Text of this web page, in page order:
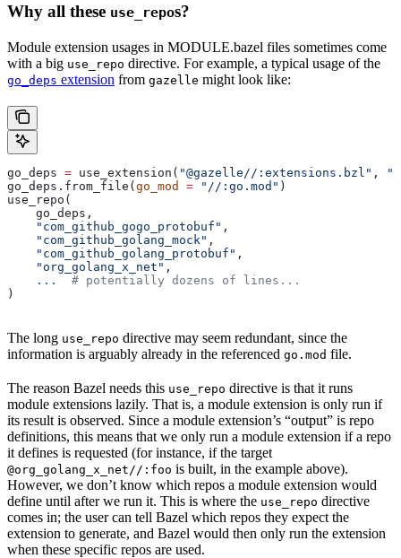
Why all these use_repos?
Module extension usages in MODULE.bazel files sometimes come
with a big use_repo directive. For example, a typical usage of the
go_deps extension from gazelle might look like:
go_deps = use_extension( "@gazelle//:extensions.bzl" ,
go_deps.from_file( go_mod = "//:go.mod" )
use_repo(
    go_deps,
    "com_github_gogo_protobuf"
,
    "com_github_golang_mock"
,
    "com_github_golang_protobuf"
,
    "org_golang_x_net"
,
    ...
  # potentially dozens of lines...
)
The long use_repo directive may seem redundant, since the
information is arguably already in the referenced go.mod file.
The reason Bazel needs this use_repo directive is that it runs
module extensions lazily. That is, a module extension is only run if
its result is observed. Since a module extension’s “output” is repo
definitions, this means that we only run a module extension if a repo
it defines is requested (for instance, if the target
@org_golang_x_net//:foo is built, in the example above).
However, we don’t know which repos a module extension would
define until after we run it. This is where the use_repo directive
comes in; the user can tell Bazel which repos they expect the
extension to generate, and Bazel would then only run the extension
when these specific repos are used.